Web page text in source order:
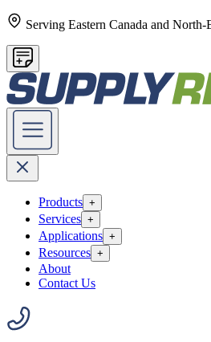
Serving Eastern Canada and North-
Products +
Services +
Applications +
Resources +
About
Contact Us